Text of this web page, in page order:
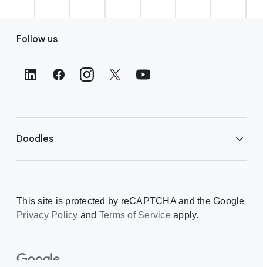
s
Follow us
Doodles
Creating a Doodle
About
This site is protected by reCAPTCHA and the Google
Privacy Policy and Terms of Serviceapply.